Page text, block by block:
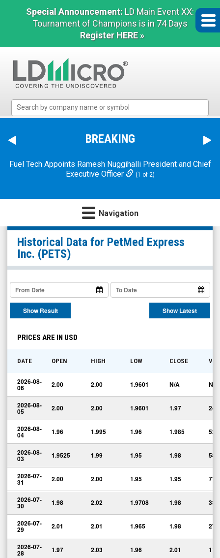
Special Announcement: LD Main Event XX:
Tournament of Champions is in 74 Days
Register HERE »
Micro
The
Benchmark
Microcap
BREAKING
Fuel Tech Appoints Ramesh Nuggihalli President and Chief
Executive Officer
(1 of 2)
Navigation
PetMed
Express
Inc.
(Nasdaq:
PETS)
Historical
Data
Historical Data for PetMed Express
Inc. (PETS)
Show Result Show Latest
PRICES ARE IN USD
DATE OPEN HIGH LOW CLOSE
2026-08-
06 2.00 2.00 1.9601 N/A N/A
2026-08-
05 2.00 2.00 1.9601 1.97
2026-08-
04 1.96 1.995 1.96 1.985
2026-08-
03 1.9525 1.99 1.95 1.98
2026-07-
31 2.00 2.00 1.95 1.95
2026-07-
30 1.98 2.02 1.9708 1.98
2026-07-
29 2.01 2.01 1.965 1.98
2026-07-
28 1.97 2.03 1.96 2.01